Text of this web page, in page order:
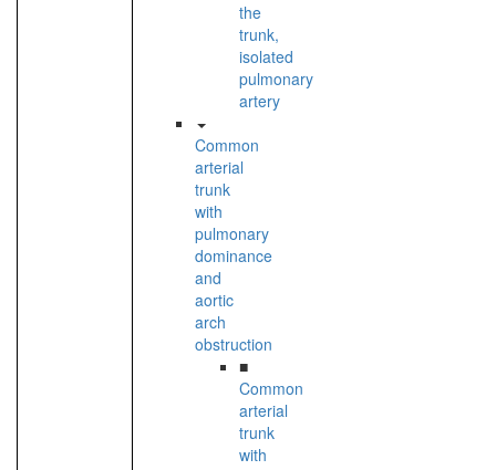
the
trunk,
isolated
pulmonary
artery
Common
arterial
trunk
with
pulmonary
dominance
and
aortic
arch
obstruction
■
Common
arterial
trunk
with